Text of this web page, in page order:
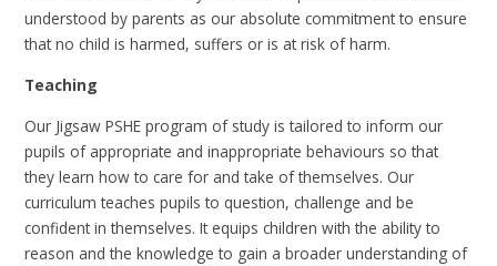
understood by parents as our absolute commitment to ensure
that no child is harmed, suffers or is at risk of harm.
Teaching
Our Jigsaw PSHE program of study is tailored to inform our
pupils of appropriate and inappropriate behaviours so that
they learn how to care for and take of themselves. Our
curriculum teaches pupils to question, challenge and be
confident in themselves. It equips children with the ability to
reason and the knowledge to gain a broader understanding of